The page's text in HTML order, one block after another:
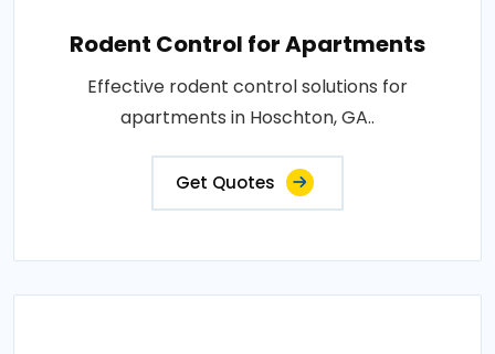
Rodent Control for Apartments
Effective rodent control solutions for
apartments in Hoschton, GA..
Get Quotes